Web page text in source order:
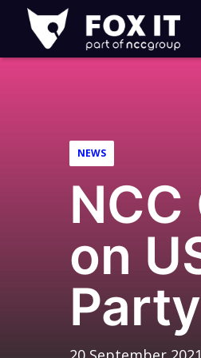
Fox-
IT
Logo
NEWS
on